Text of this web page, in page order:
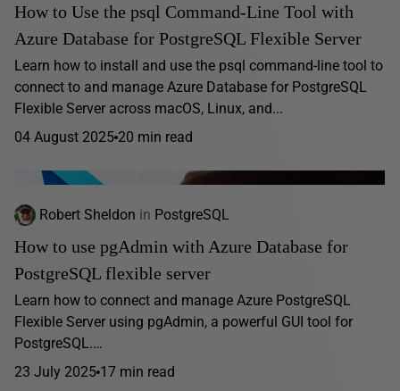
How to Use the psql Command-Line Tool with
Azure Database for PostgreSQL Flexible Server
Learn how to install and use the psql command-line tool to
connect to and manage Azure Database for PostgreSQL
Flexible Server across macOS, Linux, and...
04 August 2025 20 min read
Robert Sheldon in PostgreSQL
How to use pgAdmin with Azure Database for
PostgreSQL flexible server
Learn how to connect and manage Azure PostgreSQL
Flexible Server using pgAdmin, a powerful GUI tool for
PostgreSQL.…
23 July 2025 17 min read